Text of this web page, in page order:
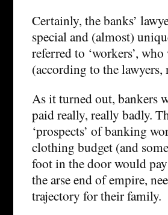
Certainly, the banks’
special and (almost)
referred to ‘workers’,
(according to the lawyers,
As it turned out, bankers
paid really, really badly.
‘prospects’ of banking
clothing budget (and
foot in the door would
the arse end of empire,
trajectory for their family.